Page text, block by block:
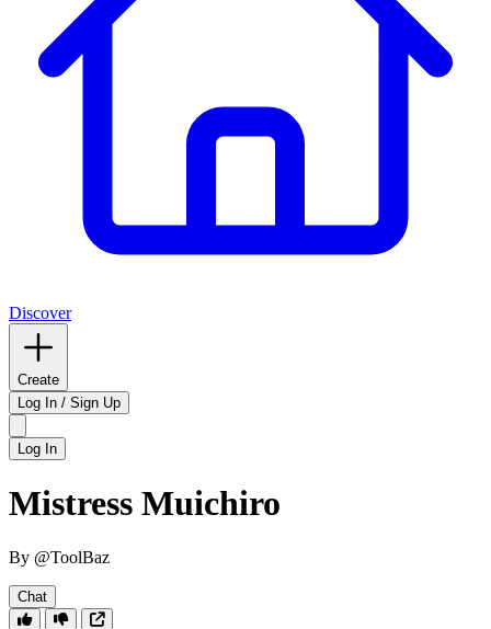
Discover
Create
Log In / Sign Up
Log In
Mistress Muichiro
By @ToolBaz
Chat